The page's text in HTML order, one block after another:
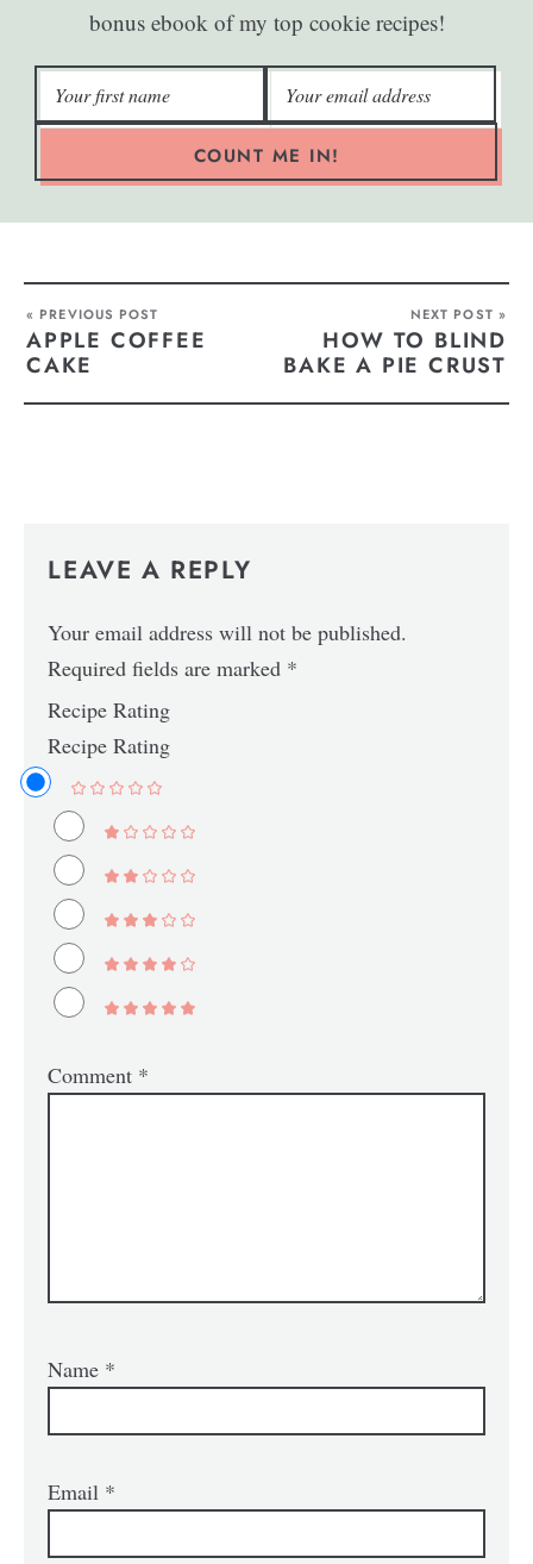
bonus ebook of my top cookie recipes!
COUNT ME IN!
« PREVIOUS POST
APPLE COFFEE
CAKE
NEXT POST »
HOW TO BLIND
BAKE A PIE CRUST
LEAVE A REPLY
Your email address will not be published.
Required fields are marked *
Recipe Rating
Recipe Rating
Comment *
Name *
Email *